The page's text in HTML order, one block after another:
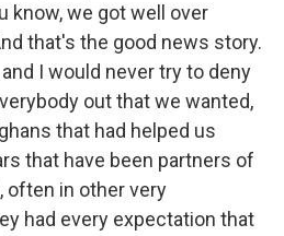
know, we got well over
that's the good news story.
I would never try to deny
out that we wanted,
that had helped us
that have been partners of
often in other very
had every expectation that